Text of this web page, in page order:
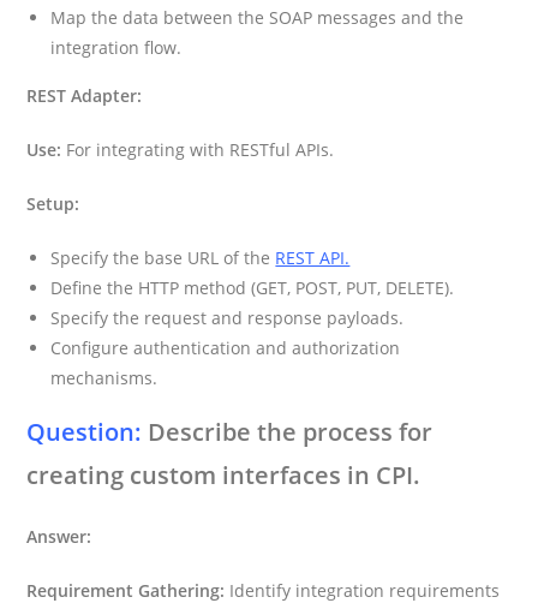
Map the data between the SOAP messages and the
integration flow.
REST Adapter:
Use: For integrating with RESTful APIs.
Setup:
Specify the base URL of the REST API.
Define the HTTP method (GET, POST, PUT, DELETE).
Specify the request and response payloads.
Configure authentication and authorization
mechanisms.
Question: Describe the process for
creating custom interfaces in CPI.
Answer:
Requirement Gathering: Identify integration requirements